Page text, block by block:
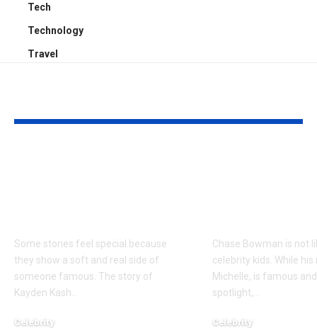
Tech
Technology
Travel
Some stories feel special because
they show a soft and real side of
someone famous. The story of
Kayden Kash
Celebrity
Chase Bowman is not
celebrity kids. While his
Michelle, is famous
spotlight,
Celebrity